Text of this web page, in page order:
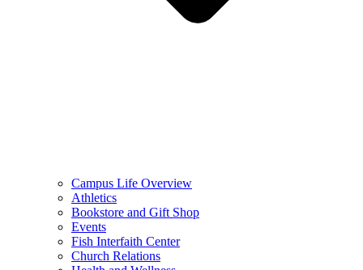
Campus Life Overview
Athletics
Bookstore and Gift Shop
Events
Fish Interfaith Center
Church Relations